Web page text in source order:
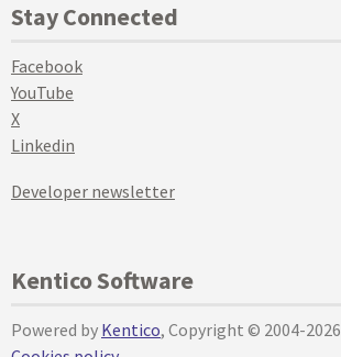
Stay Connected
Facebook
YouTube
X
Linkedin
Developer newsletter
Kentico Software
Powered by Kentico, Copyright © 2004-2026